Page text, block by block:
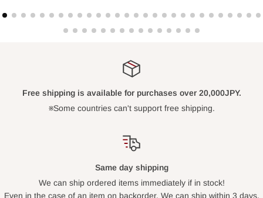
Free shipping is available for purchases over 20,000JPY.
※Some countries can't support free shipping.
Same day shipping
We can ship ordered items immediately if in stock!
Even in the case of an item on backorder, We can ship within 3 days.